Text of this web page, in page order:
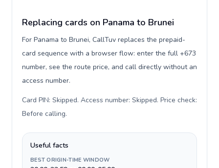
Replacing cards on Panama to Brunei
For Panama to Brunei, CallTuv replaces the prepaid-
card sequence with a browser flow: enter the full +673
number, see the route price, and call directly without an
access number.
Card PIN: Skipped. Access number: Skipped. Price check:
Before calling.
Useful facts
BEST ORIGIN-TIME WINDOW